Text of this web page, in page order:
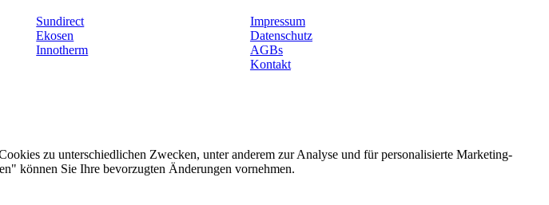
Sundirect
Ekosen
Innotherm
Impressum
Datenschutz
AGBs
Kontakt
zu unterschiedlichen Zwecken, unter anderem zur Analyse und für personalisierte Marketing-
können Sie Ihre bevorzugten Änderungen vornehmen.